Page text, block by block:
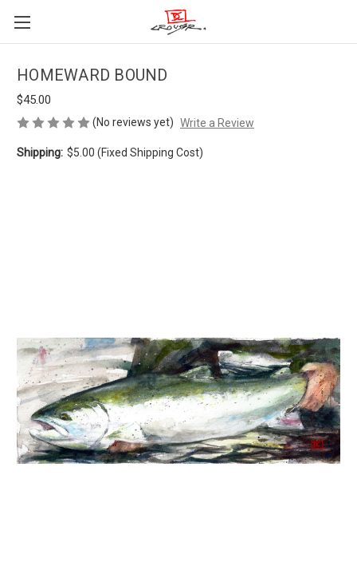
HOMEWARD BOUND
$45.00
(No reviews yet) Write a Review
Shipping: $5.00 (Fixed Shipping Cost)